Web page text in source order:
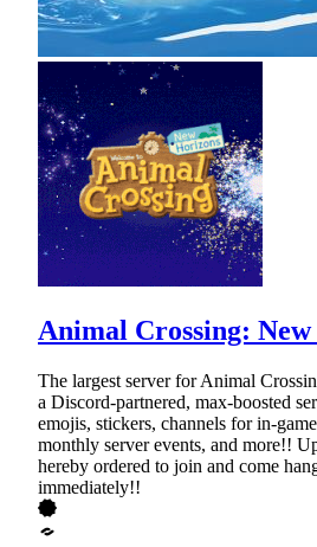
Animal Crossing:
The largest server for Animal
a Discord-partnered, max-boosted
emojis, stickers, channels for in-
monthly server events, and more!!
hereby ordered to join and come
immediately!!